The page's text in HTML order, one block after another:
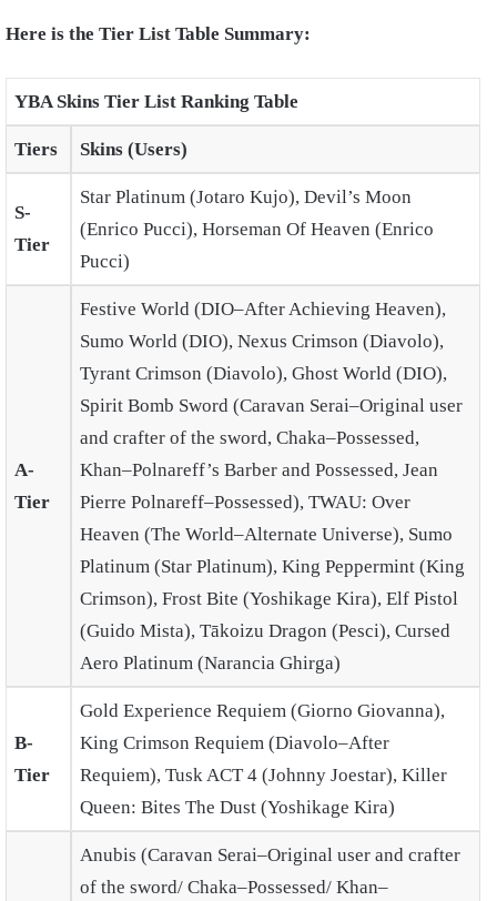
Here is the Tier List Table Summary:
YBA Skins Tier List Ranking Table
Tiers Skins (Users)
S-
Tier
Star Platinum (Jotaro Kujo), Devil’s Moon
(Enrico Pucci), Horseman Of Heaven (Enrico
Pucci)
A-
Tier
Festive World (DIO–After Achieving Heaven),
Sumo World (DIO), Nexus Crimson (Diavolo),
Tyrant Crimson (Diavolo), Ghost World (DIO),
Spirit Bomb Sword (Caravan Serai–Original user
and crafter of the sword, Chaka–Possessed,
Khan–Polnareff’s Barber and Possessed, Jean
Pierre Polnareff–Possessed), TWAU: Over
Heaven (The World–Alternate Universe), Sumo
Platinum (Star Platinum), King Peppermint (King
Crimson), Frost Bite (Yoshikage Kira), Elf Pistol
(Guido Mista), Tākoizu Dragon (Pesci), Cursed
Aero Platinum (Narancia Ghirga)
B-
Tier
Gold Experience Requiem (Giorno Giovanna),
King Crimson Requiem (Diavolo–After
Requiem), Tusk ACT 4 (Johnny Joestar), Killer
Queen: Bites The Dust (Yoshikage Kira)
Anubis (Caravan Serai–Original user and crafter
of the sword/ Chaka–Possessed/ Khan–